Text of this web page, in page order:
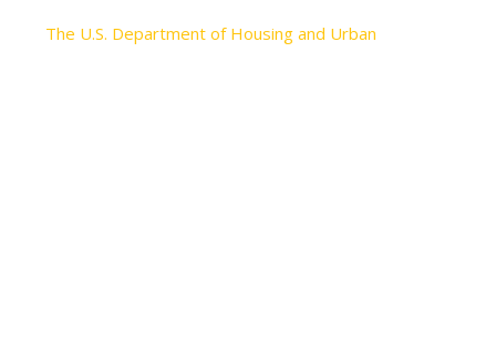
The U.S. Department of Housing and Urban